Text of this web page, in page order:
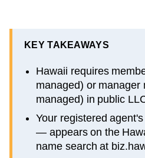
KEY TAKEAWAYS
Hawaii requires
managed) or manager
managed) in public
Your registered
— appears on the
name search at